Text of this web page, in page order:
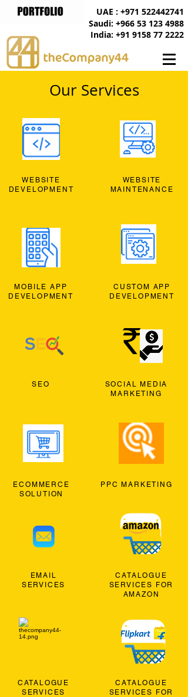
India: +91 9158 77 2222
UAE : +971 522442741
Saudi: +966 53 123 4988
Our Services
WEBSITE
DEVELOPMENT
MOBILE APP
DEVELOPMENT
SEO
ECOMMERCE
SOLUTION
EMAIL
SERVICES
CATALOGUE
SERVICES
WEBSITE
MAINTENANCE
CUSTOM APP
DEVELOPMENT
SOCIAL MEDIA
MARKETING
PPC MARKETING
CATALOGUE
SERVICES FOR
AMAZON
CATALOGUE
SERVICES FOR